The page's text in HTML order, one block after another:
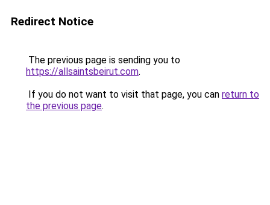
Redirect Notice
The previous page is sending you to
https://allsaintsbeirut.com.
If you do not want to visit that page, you can return to
the previous page.